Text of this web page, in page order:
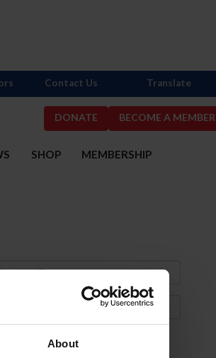
About
DONATE BECOME A MEMBER
SHOP MEMBERSHIP
Contact Us Translate